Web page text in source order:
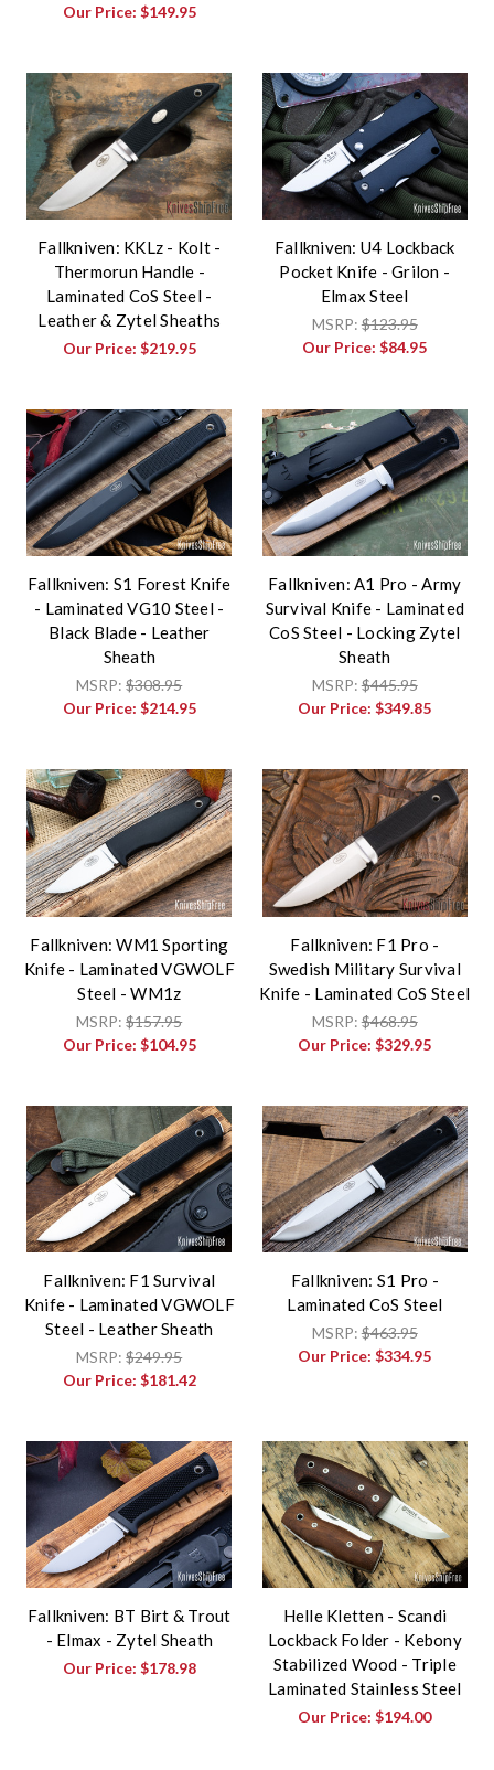
Our Price: $149.95
Fallkniven: KKLz - Kolt -
Thermorun Handle -
Laminated CoS Steel -
Leather & Zytel Sheaths
Our Price: $219.95
Fallkniven: U4 Lockback
Pocket Knife - Grilon -
Elmax Steel
MSRP:$123.95
Our Price:$84.95
Fallkniven: S1 Forest Knife
- Laminated VG10 Steel -
Black Blade - Leather
Sheath
MSRP:$308.95
Our Price: $214.95
Fallkniven: A1 Pro - Army
Survival Knife - Laminated
CoS Steel - Locking Zytel
Sheath
MSRP:$445.95
Our Price:$349.85
Fallkniven: WM1 Sporting
Knife - Laminated VGWOLF
Steel - WM1z
MSRP:$157.95
Our Price: $104.95
Fallkniven: F1 Pro -
Swedish Military Survival
Knife - Laminated CoS Steel
MSRP:$468.95
Our Price:$329.95
Fallkniven: F1 Survival
Knife - Laminated VGWOLF
Steel - Leather Sheath
MSRP:$249.95
Our Price: $181.42
Fallkniven: S1 Pro -
Laminated CoS Steel
MSRP:$463.95
Our Price:$334.95
Fallkniven: BT Birt & Trout
- Elmax - Zytel Sheath
Our Price: $178.98
Helle Kletten - Scandi
Lockback Folder - Kebony
Stabilized Wood - Triple
Laminated Stainless Steel
Our Price:$194.00